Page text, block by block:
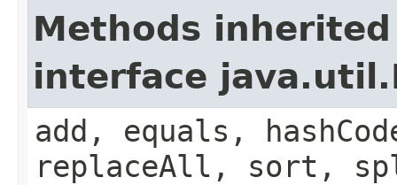
Methods
interface
add, equals,
replaceAll, sort,